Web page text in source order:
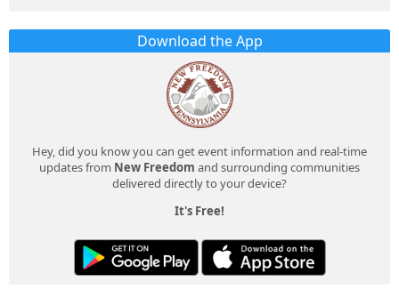
Download the App
Hey, did you know you can get event information and real-time
updates from New Freedom and surrounding communities
delivered directly to your device?
It's Free!